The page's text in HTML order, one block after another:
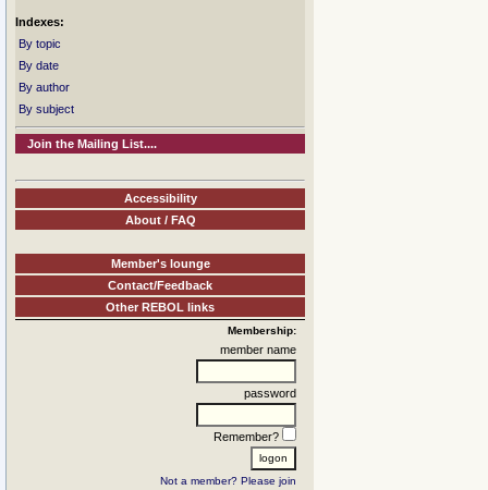
Indexes:
By topic
By date
By author
By subject
Join the Mailing List....
Accessibility
About / FAQ
Member's lounge
Contact/Feedback
Other REBOL links
Membership:
member name
password
Remember?
Not a member? Please join